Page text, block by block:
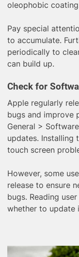
oleophobic
Pay special
to accumulate.
periodically to
can build up.
Check for
Apple regularly
bugs and improve
General >
updates. Installing
touch screen
However, some
release to ensure
bugs. Reading
whether to update